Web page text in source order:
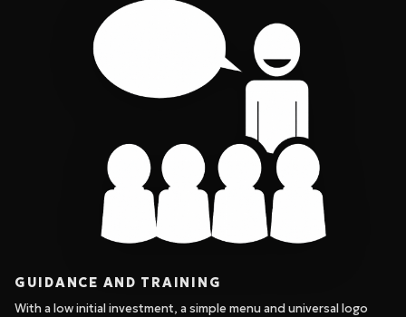
GUIDANCE AND TRAINING
With a low initial investment, a simple menu and universal logo